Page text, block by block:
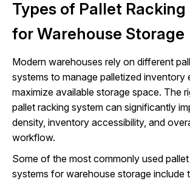
Types of Pallet Racking
for Warehouse Storage
Modern warehouses rely on different
systems to manage palletized inventory
maximize available storage space. The
pallet racking system can significantly
density, inventory accessibility, and
workflow.
Some of the most commonly used
systems for warehouse storage include